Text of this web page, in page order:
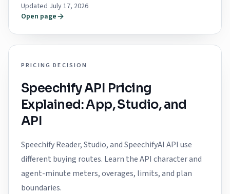
Updated July 17, 2026
Open page
PRICING DECISION
Speechify API Pricing
Explained: App, Studio, and
API
Speechify Reader, Studio, and SpeechifyAI API use
different buying routes. Learn the API character and
agent-minute meters, overages, limits, and plan
boundaries.